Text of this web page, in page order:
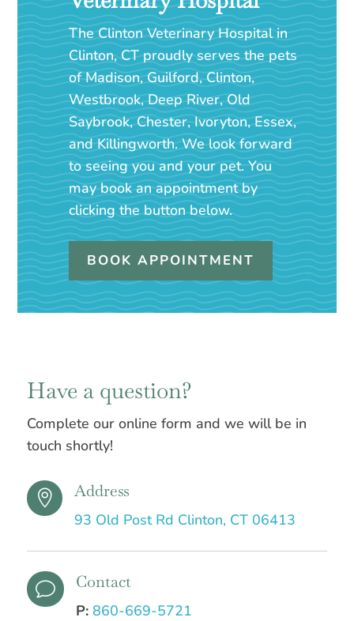
The Clinton Veterinary Hospital in
Clinton, CT proudly serves the pets
of Madison, Guilford, Clinton,
Westbrook, Deep River, Old
Saybrook, Chester, Ivoryton, Essex,
and Killingworth. We look forward
to seeing you and your pet. You
may book an appointment by
clicking the button below.
BOOK APPOINTMENT
Have a question?
Complete our online form and we will be in
touch shortly!
 Address
93 Old Post Rd Clinton, CT 06413
v Contact
P: 860-669-5721